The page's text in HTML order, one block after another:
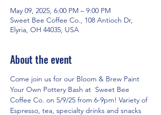
May 09, 2025, 6:00 PM – 9:00 PM
Sweet Bee Coffee Co., 108 Antioch Dr,
Elyria, OH 44035, USA
About the event
Come join us for our Bloom & Brew Paint
Your Own Pottery Bash at  Sweet Bee
Coffee Co. on 5/9/25 from 6-9pm! Variety of
Espresso, tea, specialty drinks and snacks